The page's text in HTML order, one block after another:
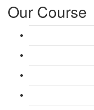
Our Course